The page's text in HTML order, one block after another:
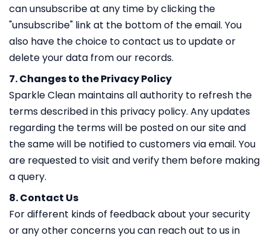
can unsubscribe at any time by clicking the
"unsubscribe" link at the bottom of the email. You
also have the choice to contact us to update or
delete your data from our records.
7. Changes to the Privacy Policy
Sparkle Clean maintains all authority to refresh the
terms described in this privacy policy. Any updates
regarding the terms will be posted on our site and
the same will be notified to customers via email. You
are requested to visit and verify them before making
a query.
8. Contact Us
For different kinds of feedback about your security
or any other concerns you can reach out to us in